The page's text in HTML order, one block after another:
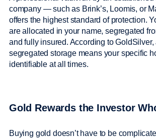
company — such as Brink’s, Loomis, or
offers the highest standard of protection.
are allocated in your name, segregated
and fully insured. According to GoldSilver,
segregated storage means your specific
identifiable at all times.
Gold Rewards the Investor
Buying gold doesn’t have to be